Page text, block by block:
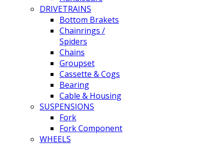
DRIVETRAINS
Bottom Brakets
Chainrings /
Spiders
Chains
Groupset
Cassette & Cogs
Bearing
Cable & Housing
SUSPENSIONS
Fork
Fork Component
WHEELS